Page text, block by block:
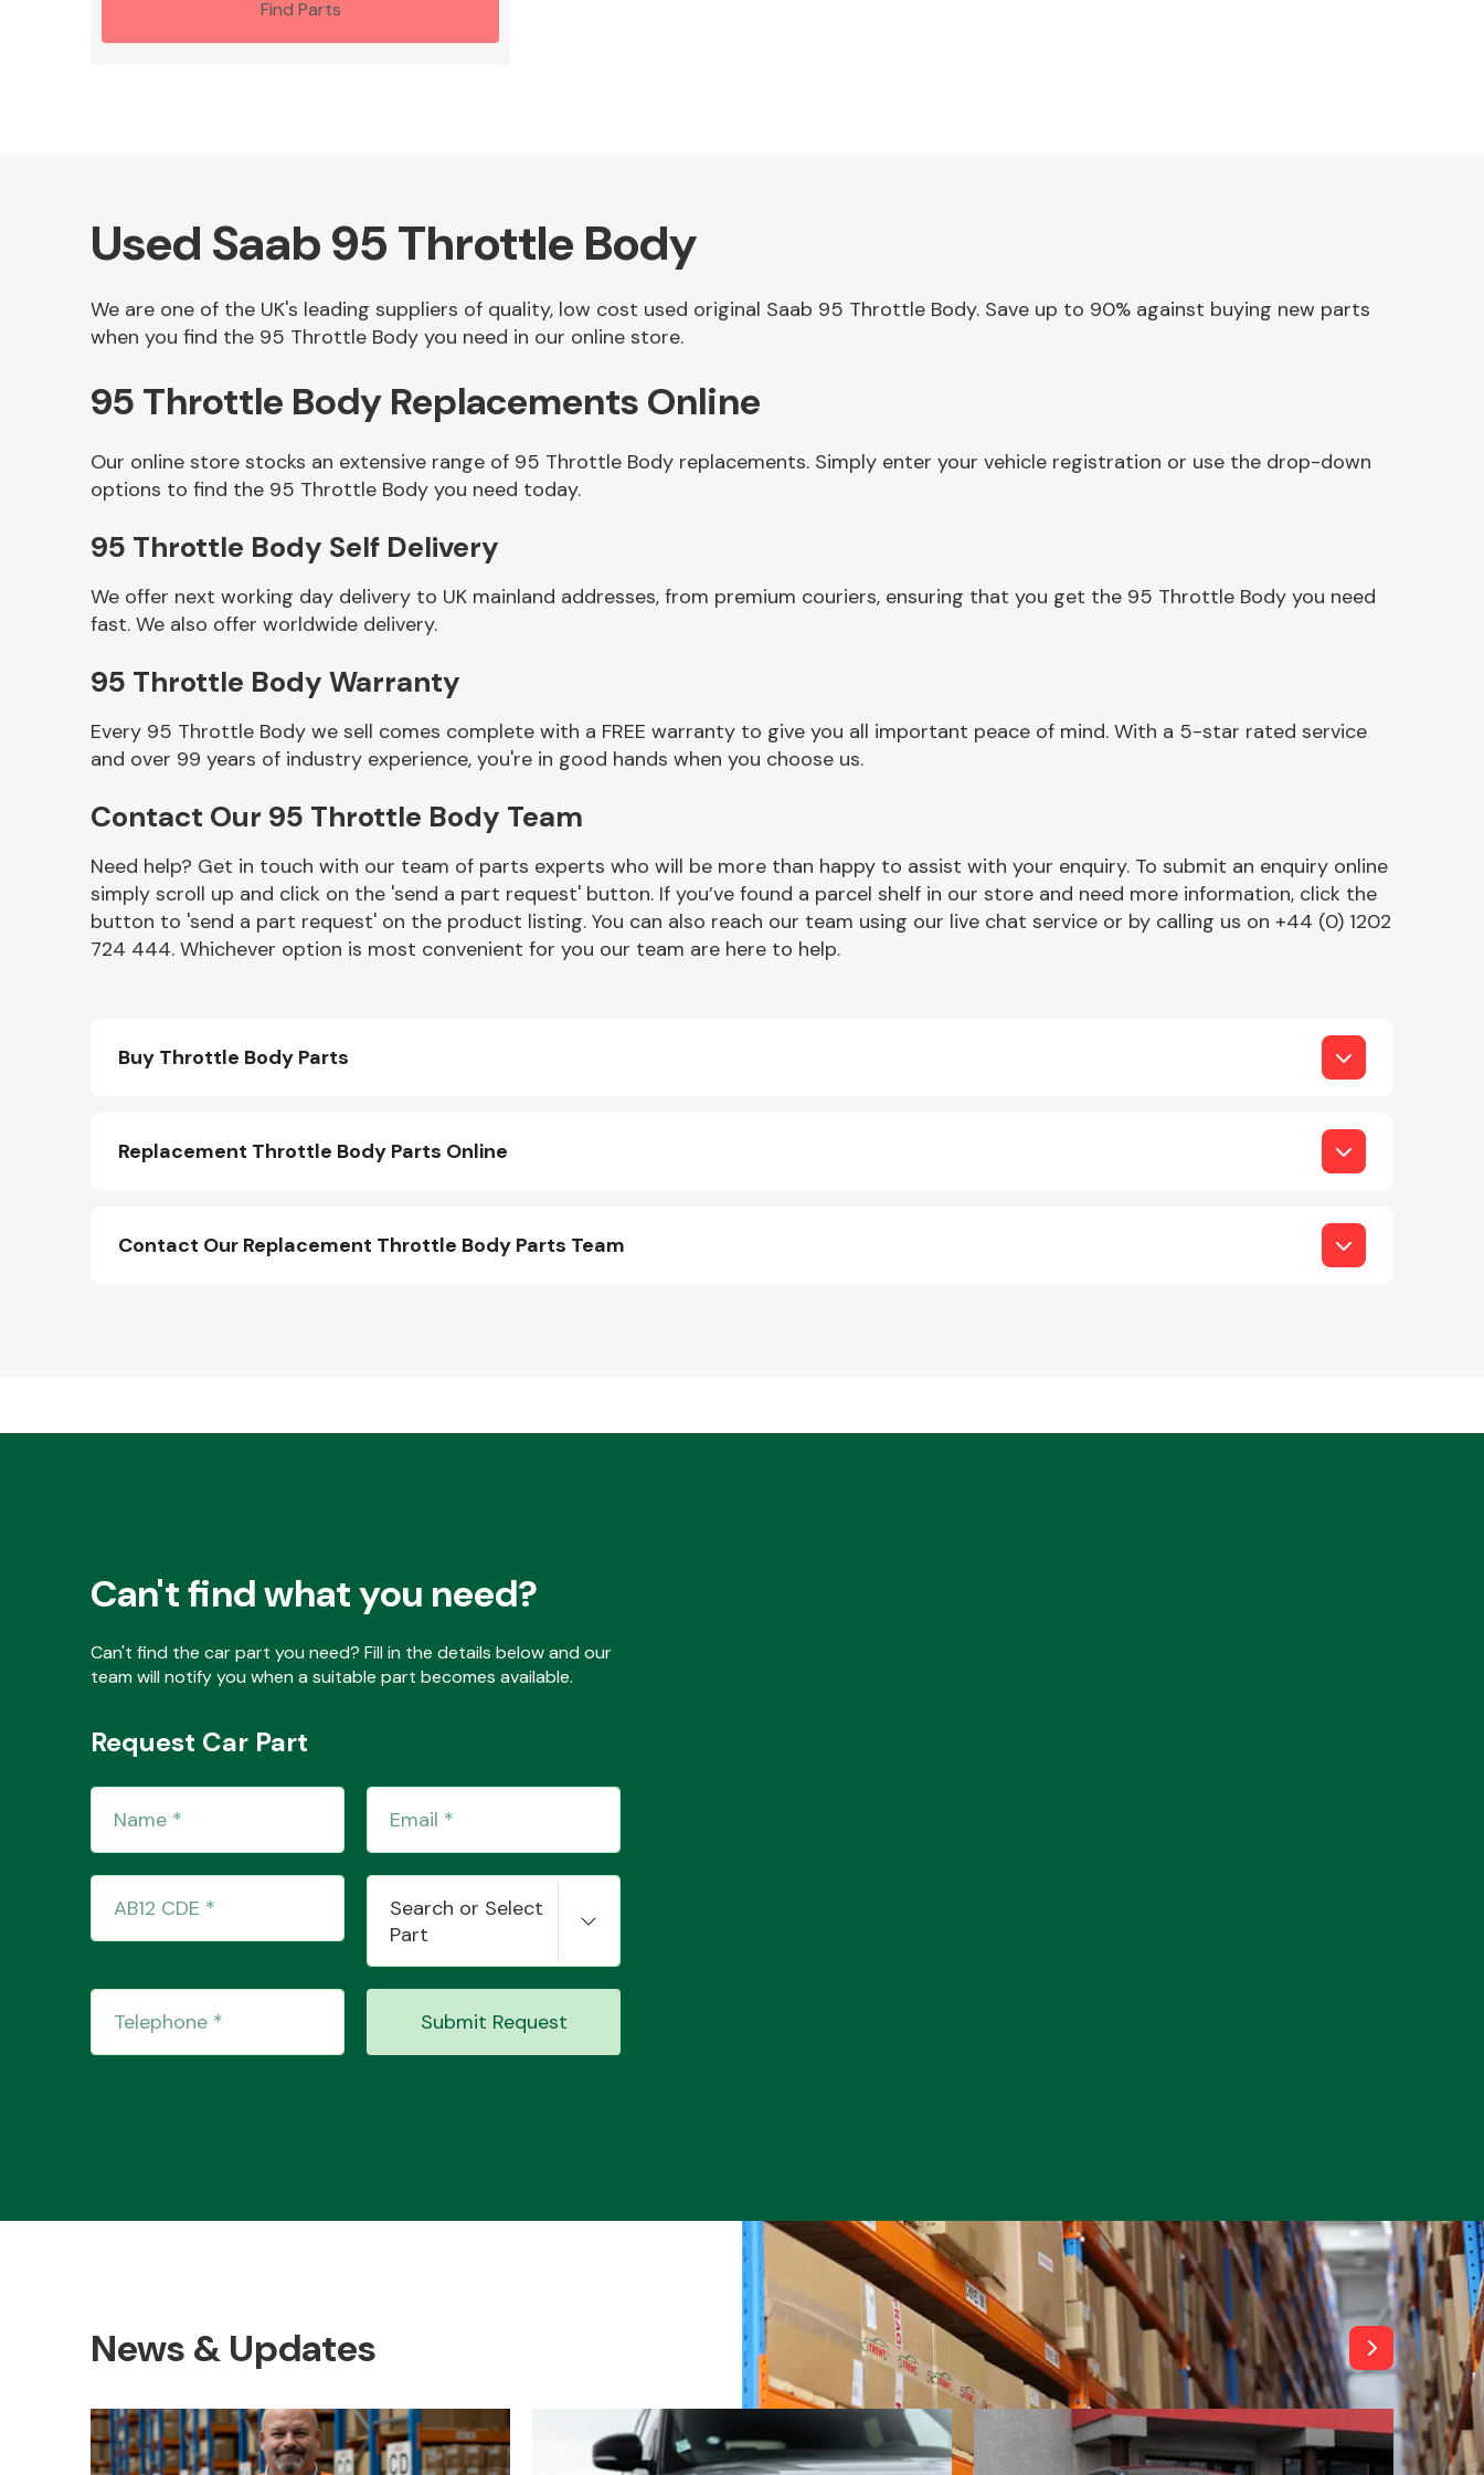
Other Makes
Miscellaneous
Find Parts
Used Saab 95 Throttle Body
We are one of the UK's leading suppliers of quality, low cost used original Saab 95 Throttle Body. Save up to 90% against buying new parts
when you find the 95 Throttle Body you need in our online store.
95 Throttle Body Replacements Online
Our online store stocks an extensive range of 95 Throttle Body replacements. Simply enter your vehicle registration or use the drop-down
options to find the 95 Throttle Body you need today.
95 Throttle Body Self Delivery
We offer next working day delivery to UK mainland addresses, from premium couriers, ensuring that you get the 95 Throttle Body you need
fast. We also offer worldwide delivery.
95 Throttle Body Warranty
Every 95 Throttle Body we sell comes complete with a FREE warranty to give you all important peace of mind. With a 5-star rated service
and over 99 years of industry experience, you're in good hands when you choose us.
Contact Our 95 Throttle Body Team
Need help? Get in touch with our team of parts experts who will be more than happy to assist with your enquiry. To submit an enquiry online
simply scroll up and click on the 'send a part request' button. If you’ve found a parcel shelf in our store and need more information, click the
button to 'send a part request' on the product listing. You can also reach our team using our live chat service or by calling us on +44 (0) 1202
724 444. Whichever option is most convenient for you our team are here to help.
Buy Throttle Body Parts
Replacement Throttle Body Parts Online
Contact Our Replacement Throttle Body Parts Team
Can't find what you need?
Can't find the car part you need? Fill in the details below and our
team will notify you when a suitable part becomes available.
Request Car Part
Search or Select
Part
Submit Request
News & Updates View All